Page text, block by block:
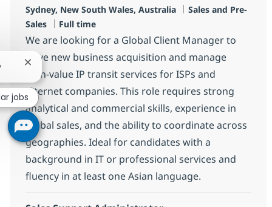
Location
Sydney, New South Wales, Australia Category
Sales and Pre-
Sales
Job Type
Full time
We are looking for a Global Client Manager to
drive new business acquisition and manage
high-value IP transit services for ISPs and
internet companies. This role requires strong
analytical and commercial skills, experience in
global sales, and the ability to coordinate across
geographies. Ideal for candidates with a
background in IT or professional services and
fluency in at least one Asian language.
Close chatbot notification
jobs